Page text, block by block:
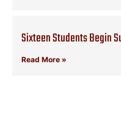
Sixteen Students Begin
Read More »